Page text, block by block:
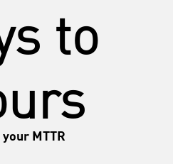
to
MTTR